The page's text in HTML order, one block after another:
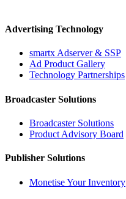
Advertising Technology
smartx Adserver & SSP
Ad Product Gallery
Technology Partnerships
Broadcaster Solutions
Broadcaster Solutions
Product Advisory Board
Publisher Solutions
Monetise Your Inventory